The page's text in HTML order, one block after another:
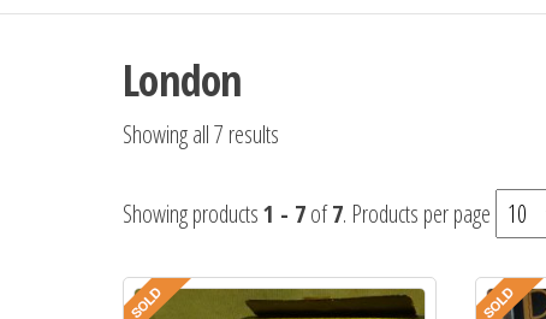
London
Showing all 7 results
Showing products1 - 7of7. Products per page